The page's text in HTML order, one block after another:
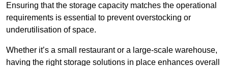
Ensuring that the storage capacity matches the operational
requirements is essential to prevent overstocking or
underutilisation of space.
Whether it’s a small restaurant or a large-scale warehouse,
having the right storage solutions in place enhances overall